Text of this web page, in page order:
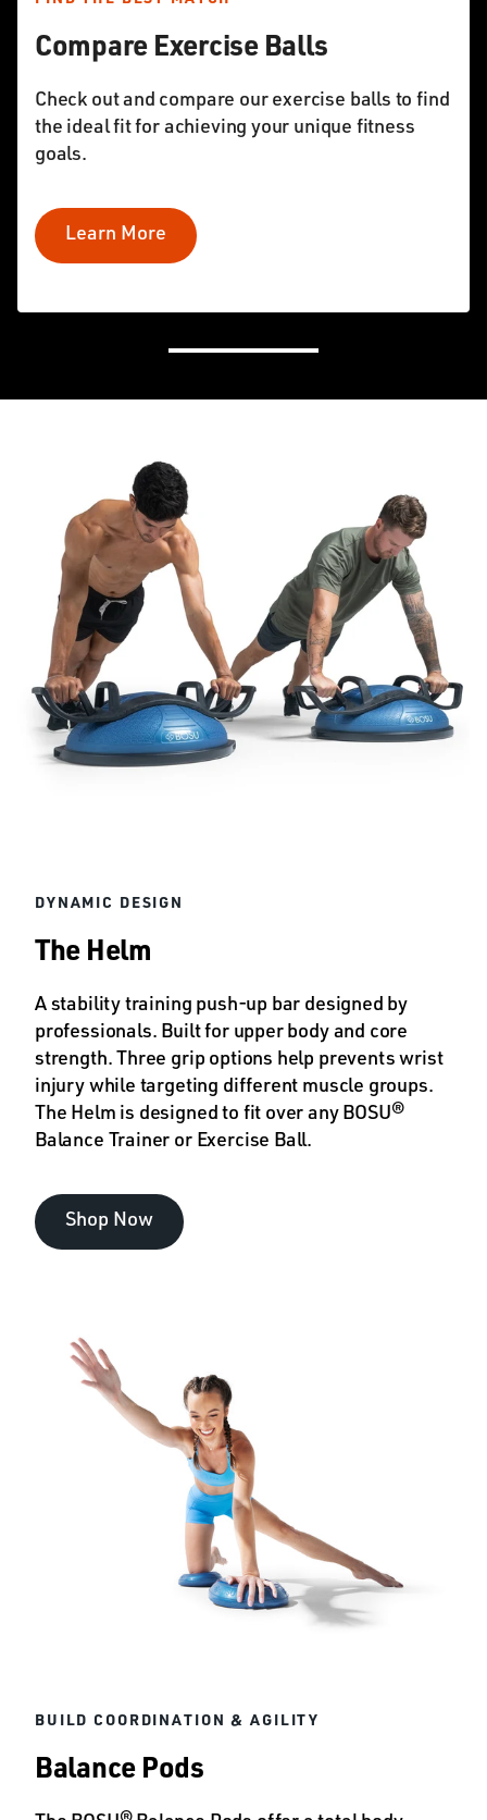
Compare Exercise Balls
Check out and compare our exercise balls to find
the ideal fit for achieving your unique fitness
goals.
Learn More
DYNAMIC DESIGN
The Helm
A stability training push-up bar designed by
professionals. Built for upper body and core
strength. Three grip options help prevents wrist
injury while targeting different muscle groups.
The Helm is designed to fit over any BOSU®
Balance Trainer or Exercise Ball.
Shop Now
BUILD COORDINATION & AGILITY
Balance Pods